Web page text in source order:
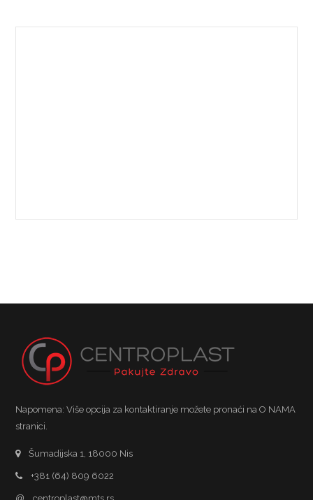
Napomena: Više opcija za kontaktiranje možete pronaći na O NAMA
stranici.
Šumadijska 1, 18000 Nis
+381 (64) 809 6022